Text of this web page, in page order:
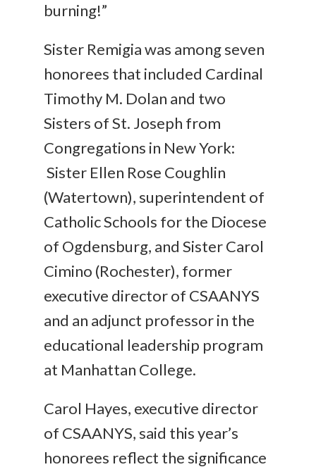
burning!”
Sister Remigia was among seven
honorees that included Cardinal
Timothy M. Dolan and two
Sisters of St. Joseph from
Congregations in New York:
Sister Ellen Rose Coughlin
(Watertown), superintendent of
Catholic Schools for the Diocese
of Ogdensburg, and Sister Carol
Cimino (Rochester), former
executive director of CSAANYS
and an adjunct professor in the
educational leadership program
at Manhattan College.
Carol Hayes, executive director
of CSAANYS, said this year’s
honorees reflect the significance